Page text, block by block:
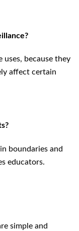
because they
affect certain
boundaries and
educators.
simple and